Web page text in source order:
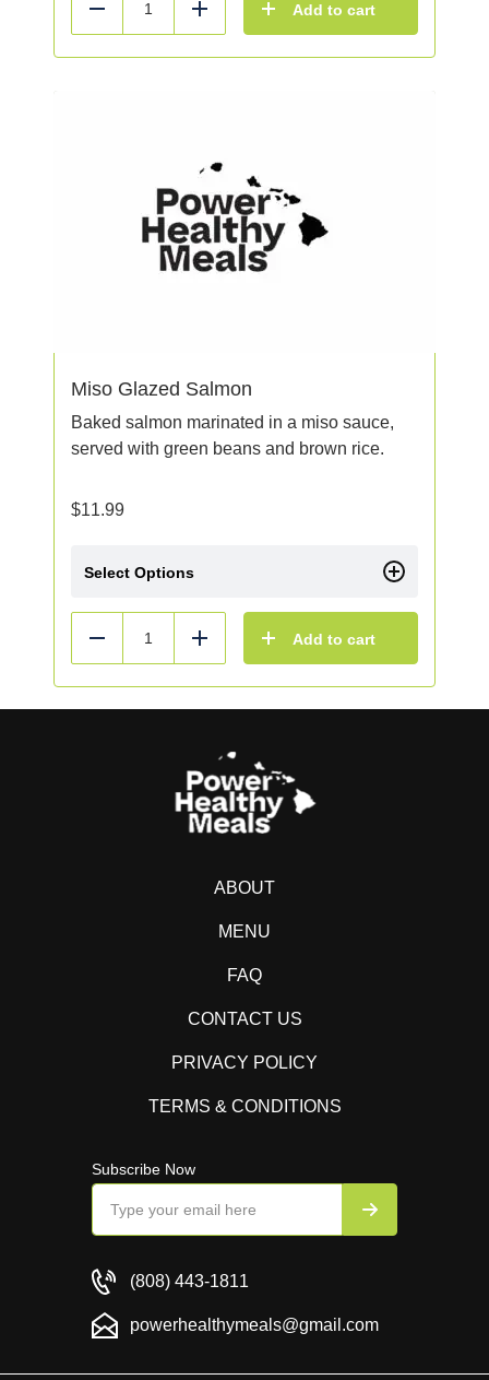
Reduce Add Add to cart
Miso Glazed Salmon
Baked salmon marinated in a miso sauce,
served with green beans and brown rice.
$11.99
Select Options
Reduce Add Add to cart
ABOUT
MENU
FAQ
CONTACT US
PRIVACY POLICY
TERMS & CONDITIONS
Subscribe Now
(808) 443-1811
powerhealthymeals@gmail.com